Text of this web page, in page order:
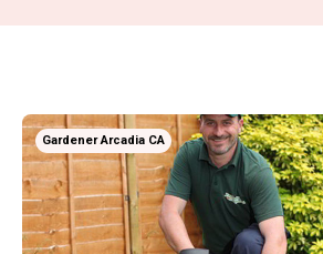
Gardener Arcadia CA